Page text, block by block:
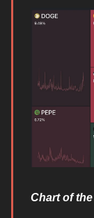
Chart of